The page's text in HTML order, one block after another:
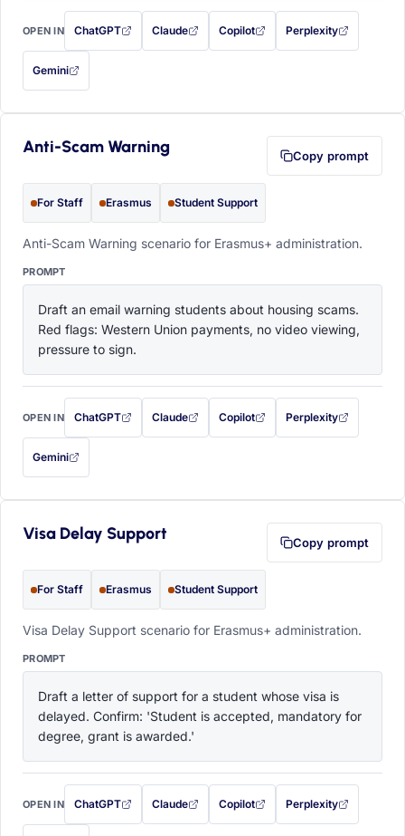
OPEN IN ChatGPT
with this prompt filled in (opens in a new tab)
Claude
with this prompt filled in (opens in a new tab)
Copilot
with this prompt filled in (opens in a
Perplexity
with this prompt filled
Gemini
— this prompt will be copied to your clipboard first (opens in a new tab)
Anti-Scam Warning Copy prompt
For Staff Erasmus Student Support
Anti-Scam Warning scenario for Erasmus+ administration.
PROMPT
Draft an email warning students about housing scams.
Red flags: Western Union payments, no video viewing,
pressure to sign.
OPEN IN ChatGPT
with this prompt filled in (opens in a new tab)
Claude
with this prompt filled in (opens in a new tab)
Copilot
with this prompt filled in (opens in a
Perplexity
with this prompt filled
Gemini
— this prompt will be copied to your clipboard first (opens in a new tab)
Visa Delay Support Copy prompt
For Staff Erasmus Student Support
Visa Delay Support scenario for Erasmus+ administration.
PROMPT
Draft a letter of support for a student whose visa is
delayed. Confirm: 'Student is accepted, mandatory for
degree, grant is awarded.'
OPEN IN ChatGPT
with this prompt filled in (opens in a new tab)
Claude
with this prompt filled in (opens in a new tab)
Copilot
with this prompt filled in (opens in a
Perplexity
with this prompt filled